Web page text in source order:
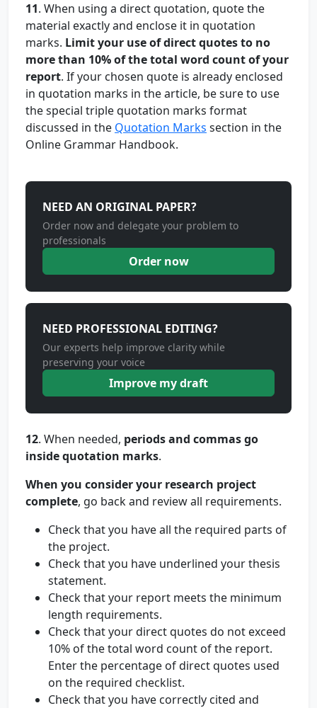
11. When using a direct quotation, quote the
material exactly and enclose it in quotation
marks. Limit your use of direct quotes to no
more than 10% of the total word count of your
report. If your chosen quote is already enclosed
in quotation marks in the article, be sure to use
the special triple quotation marks format
discussed in the Quotation Marks section in the
Online Grammar Handbook.
NEED AN ORIGINAL PAPER?
Order now and delegate your problem to
professionals
Order now
NEED PROFESSIONAL EDITING?
Our experts help improve clarity while
preserving your voice
Improve my draft
12. When needed, periods and commas go
inside quotation marks.
When you consider your research project
complete, go back and review all requirements.
Check that you have all the required parts of
the project.
Check that you have underlined your thesis
statement.
Check that your report meets the minimum
length requirements.
Check that your direct quotes do not exceed
10% of the total word count of the report.
Enter the percentage of direct quotes used
on the required checklist.
Check that you have correctly cited and